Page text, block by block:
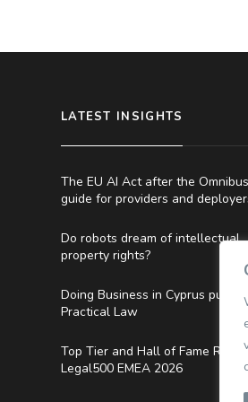
LATEST INSIGHTS
The EU AI Act after the
guide for providers and
Do robots dream of intellectual
property rights?
Doing Business in Cyprus
Practical Law
Top Tier and Hall of Fame
Legal500 EMEA 2026